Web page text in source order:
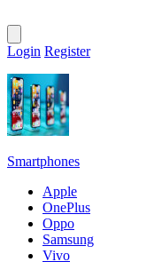
Login Register
Smartphones
Apple
OnePlus
Oppo
Samsung
Vivo